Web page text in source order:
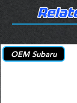
OEM Subaru